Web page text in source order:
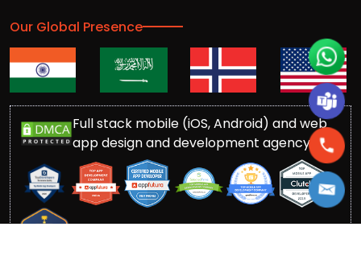
Our Global Presence
Full stack mobile (iOS, Android) and web
app design and development agency